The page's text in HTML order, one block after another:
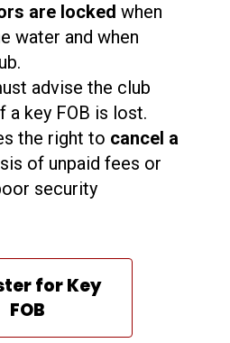
are locked when
water and when
advise the club
a key FOB is lost.
the right to cancel a
of unpaid fees or
security
for Key
FOB